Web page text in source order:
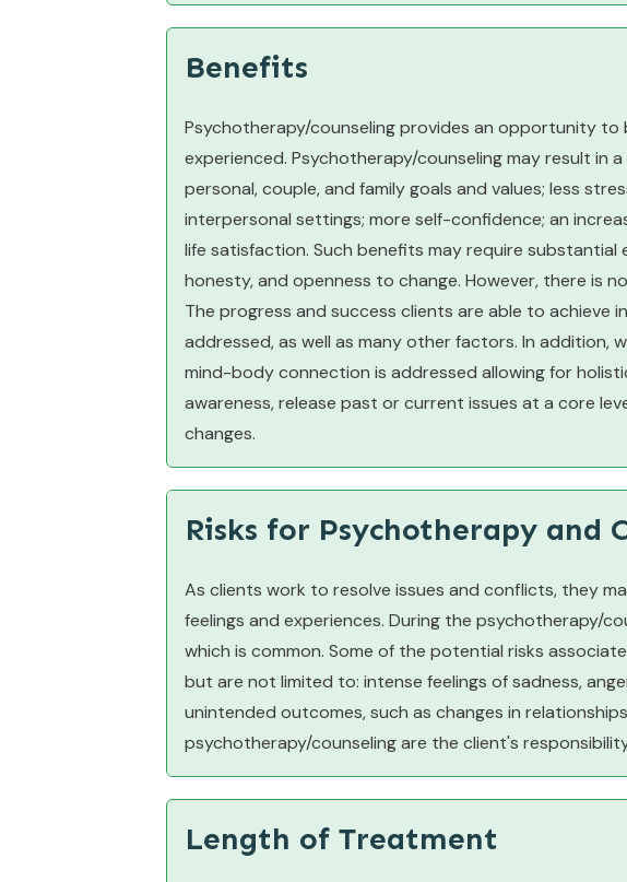
Benefits
Psychotherapy/counseling provides an opportunity
experienced. Psychotherapy/counseling may result
personal, couple, and family goals and values; less
interpersonal settings; more self-confidence; an
life satisfaction. Such benefits may require
honesty, and openness to change. However, there is
The progress and success clients are able to achieve
addressed, as well as many other factors. In addition,
mind-body connection is addressed allowing for
awareness, release past or current issues at a core
changes.
Risks for Psychotherapy and
As clients work to resolve issues and conflicts, they
feelings and experiences. During the psychotherapy/
which is common. Some of the potential risks
but are not limited to: intense feelings of sadness,
unintended outcomes, such as changes in
psychotherapy/counseling are the client's
Length of Treatment